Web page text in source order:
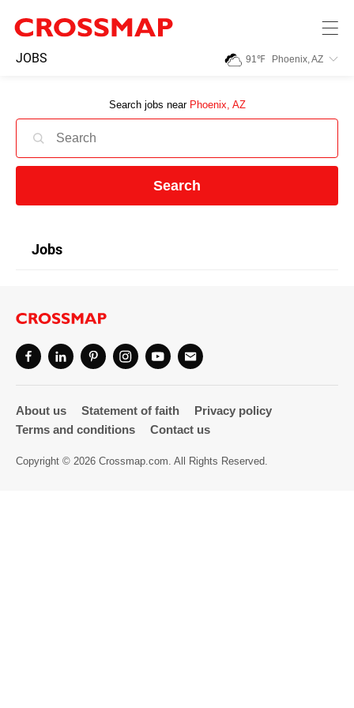
JOBS 91℉ Phoenix, AZ
Search jobs near Phoenix, AZ
Search
Jobs
245
Search:
Home
News
Community
Directory
About us Statement of faith
Privacy policy
Terms and conditions
Contact us
Copyright © 2026 Crossmap.com. All Rights Reserved.